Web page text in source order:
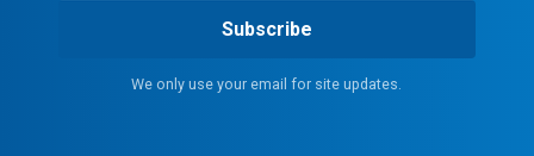
Subscribe
We only use your email for site updates.